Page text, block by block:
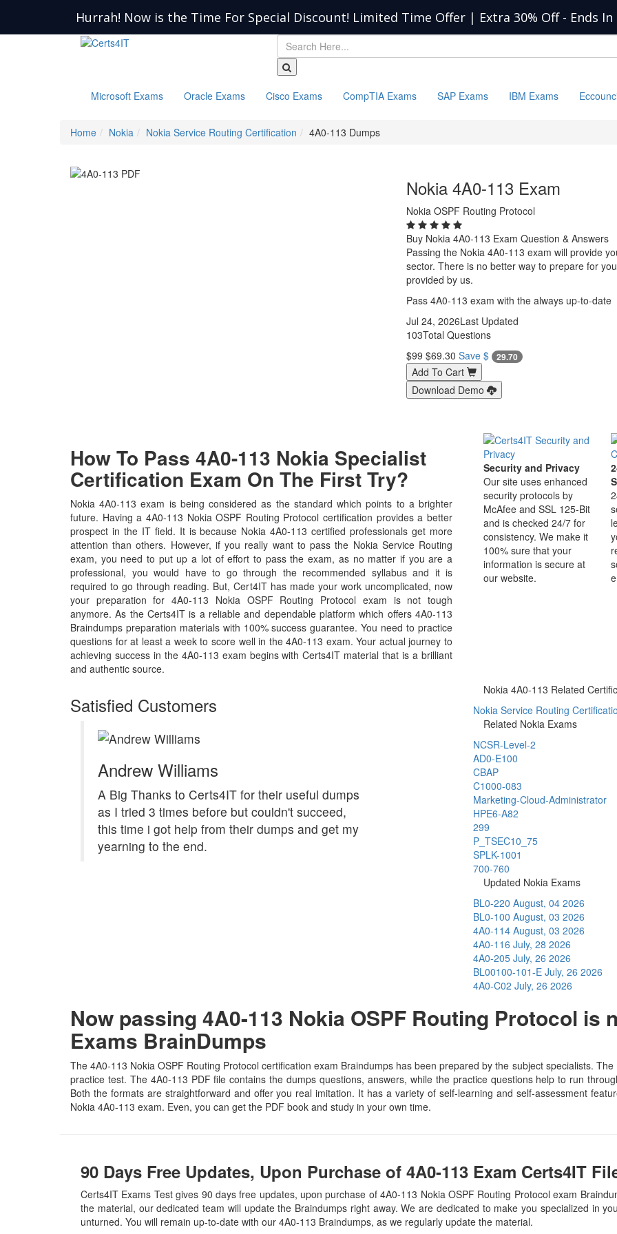
Hurrah! Now is the Time For Special Discount! Limited Time Offer | Extra 30% Off - Ends In
Microsoft Exams Oracle Exams Cisco Exams CompTIA Exams SAP Exams IBM Exams
Home Nokia Nokia Service Routing Certification 4A0-113 Dumps
Nokia 4A0-113 Exam
Nokia OSPF Routing Protocol
Buy Nokia 4A0-113 Exam Question & Answers
Passing the Nokia 4A0-113 exam will provide
sector. There is no better way to prepare for
provided by us.
Pass 4A0-113 exam with the always up-to-date
Jul 24, 2026Last Updated
103Total Questions
$99 $69.30 Save $ 29.70
Add To Cart
Download Demo
How To Pass 4A0-113 Nokia Specialist
Certification Exam On The First Try?
Nokia 4A0-113 exam is being considered as the standard which points to a brighter
future. Having a 4A0-113 Nokia OSPF Routing Protocol certification provides a better
prospect in the IT field. It is because Nokia 4A0-113 certified professionals get more
attention than others. However, if you really want to pass the Nokia Service Routing
exam, you need to put up a lot of effort to pass the exam, as no matter if you are a
professional, you would have to go through the recommended syllabus and it is
required to go through reading. But, Cert4IT has made your work uncomplicated, now
your preparation for 4A0-113 Nokia OSPF Routing Protocol exam is not tough
anymore. As the Certs4IT is a reliable and dependable platform which offers 4A0-113
Braindumps preparation materials with 100% success guarantee. You need to practice
questions for at least a week to score well in the 4A0-113 exam. Your actual journey to
achieving success in the 4A0-113 exam begins with Certs4IT material that is a brilliant
and authentic source.
Security and Privacy
Our site uses enhanced
security protocols by
McAfee and SSL 125-Bit
and is checked 24/7 for
consistency. We make it
100% sure that your
information is secure at
our website.
Satisfied Customers
Andrew Williams
A Big Thanks to Certs4IT for their useful dumps
as I tried 3 times before but couldn't succeed,
this time i got help from their dumps and get my
yearning to the end.
Nokia 4A0-113 Related
Nokia Service Routing
Related Nokia Exams
NCSR-Level-2
AD0-E100
CBAP
C1000-083
Marketing-Cloud-Administrator
HPE6-A82
299
P_TSEC10_75
SPLK-1001
700-760
Updated Nokia Exams
BL0-220 August, 04 2026
BL0-100 August, 03 2026
4A0-114 August, 03 2026
4A0-116 July, 28 2026
4A0-205 July, 26 2026
BL00100-101-E July, 26 2026
4A0-C02 July, 26 2026
Now passing 4A0-113 Nokia OSPF Routing Protocol is
Exams BrainDumps
The 4A0-113 Nokia OSPF Routing Protocol certification exam Braindumps has been prepared by the subject specialists.
practice test. The 4A0-113 PDF file contains the dumps questions, answers, while the practice questions help to run
Both the formats are straightforward and offer you real imitation. It has a variety of self-learning and self-assessment
Nokia 4A0-113 exam. Even, you can get the PDF book and study in your own time.
90 Days Free Updates, Upon Purchase of 4A0-113 Exam Certs4IT
Certs4IT Exams Test gives 90 days free updates, upon purchase of 4A0-113 Nokia OSPF Routing Protocol exam
the material, our dedicated team will update the Braindumps right away. We are dedicated to make you specialized in
unturned. You will remain up-to-date with our 4A0-113 Braindumps, as we regularly update the material.